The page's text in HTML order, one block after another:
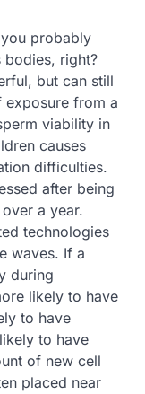
probably
bodies, right?
but can still
exposure from a
viability in
causes
difficulties.
after being
a year.
technologies
waves. If a
during
likely to have
to have
to have
of new cell
placed near